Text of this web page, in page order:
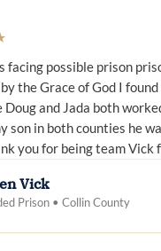
facing possible prison
the Grace of God I
Doug and Jada both
son in both counties he
you for being team Vick
Vick
Prison • Collin County